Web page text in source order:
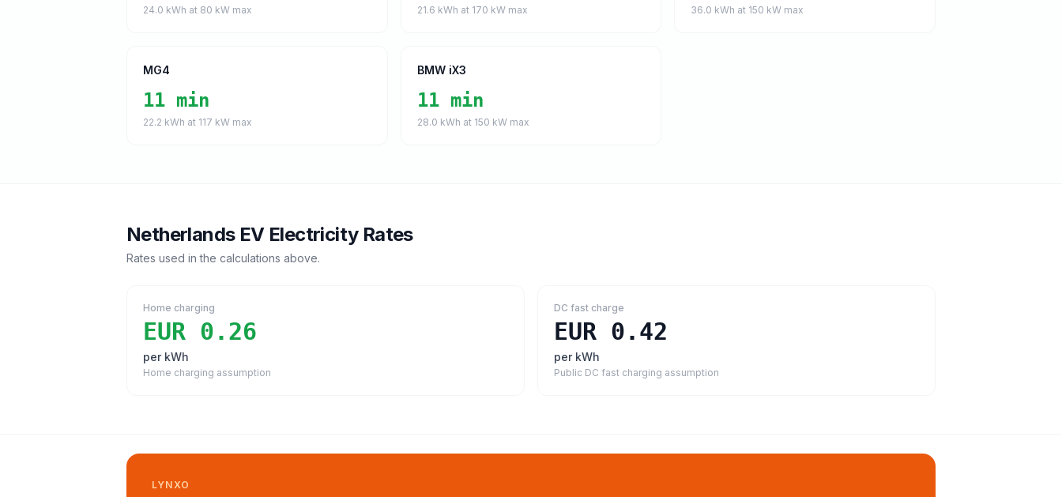
24.0 kWh at 80 kW max 21.6 kWh at 170 kW max 36.0 kWh at 150 kW max
MG4
11 min
22.2 kWh at 117 kW max
BMW iX3
11 min
28.0 kWh at 150 kW max
NetherlandsEV Electricity Rates
Rates used in the calculations above.
Home charging
EUR 0.26
per kWh
Home charging assumption
DC fast charge
EUR 0.42
per kWh
Public DC fast charging assumption
LYNXO